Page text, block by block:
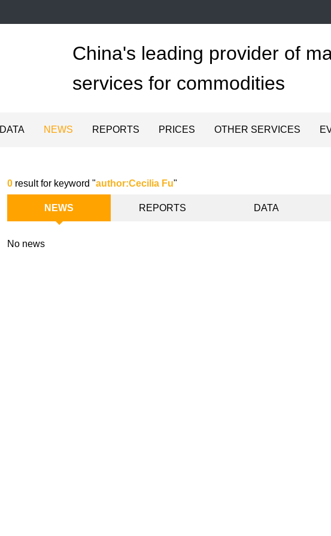
China's leading provider of
services for commodities
DATA NEWS REPORTS PRICES OTHER SERVICES
0 result for keyword "author:Cecilia Fu"
NEWS REPORTS DATA
No news